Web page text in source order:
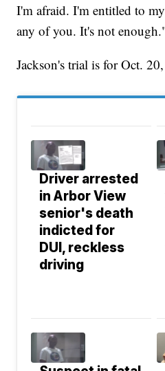
I'm afraid. I'm entitled to
any of you. It's not
Jackson's trial is for Oct.
Driver arrested
in Arbor View
senior's death
indicted for
DUI, reckless
driving